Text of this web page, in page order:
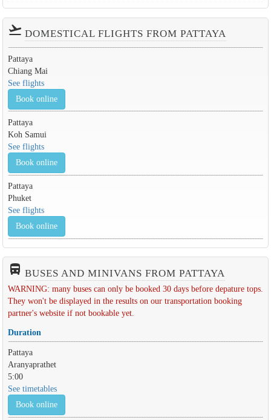
flight_takeoff DOMESTICAL FLIGHTS FROM PATTAYA
Pattaya
Chiang Mai
See flights
Book online
Pattaya
Koh Samui
See flights
Book online
Pattaya
Phuket
See flights
Book online
directions_bus_filled BUSES AND MINIVANS FROM PATTAYA
WARNING: many buses can only be booked 30 days before depature tops.
They won't be displayed in the results on our transportation booking
partner's website if not bookable yet.
Duration
Pattaya
Aranyaprathet
5:00
See timetables
Book online